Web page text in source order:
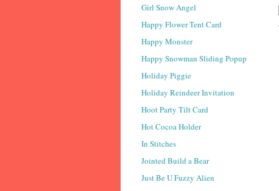
Girl Snow Angel
Happy Flower Tent Card
Happy Monster
Happy Snowman Sliding Popup
Holiday Piggie
Holiday Reindeer Invitation
Hoot Party Tilt Card
Hot Cocoa Holder
In Stitches
Jointed Build a Bear
Just Be U Fuzzy Alien